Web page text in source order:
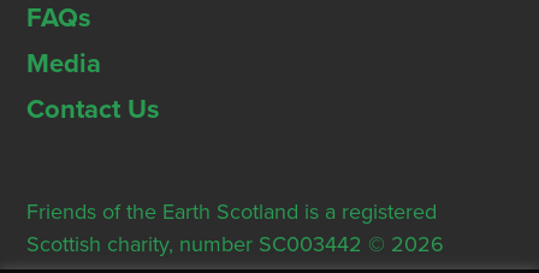
FAQs
Media
Contact Us
Friends of the Earth Scotland is a registered
Scottish charity, number SC003442 © 2026